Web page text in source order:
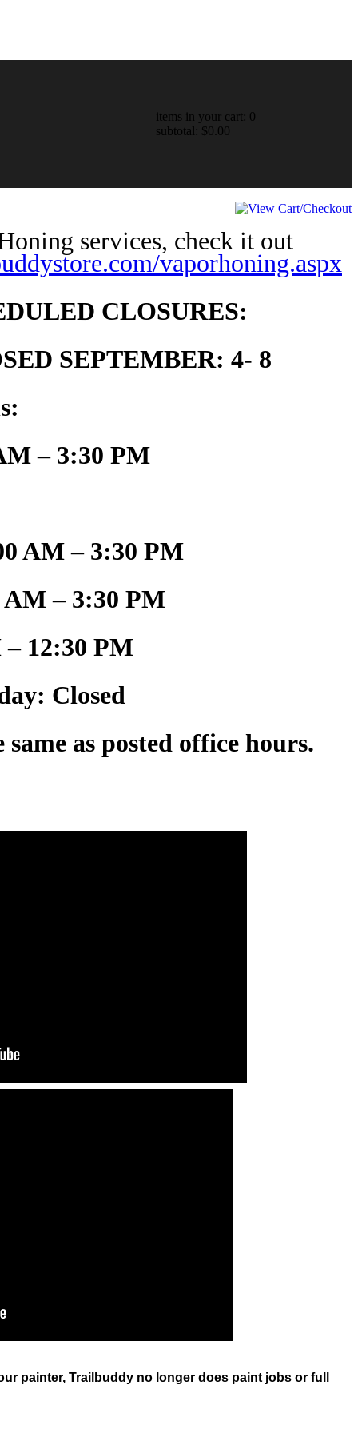
items in your cart: 0
subtotal: $0.00
services, check it out
vaporhoning.aspx
CLOSURES:
SEPTEMBER: 4- 8
– 3:30 PM
AM – 3:30 PM
– 3:30 PM
12:30 PM
Closed
as posted office hours.
painter, Trailbuddy no longer does paint jobs or full